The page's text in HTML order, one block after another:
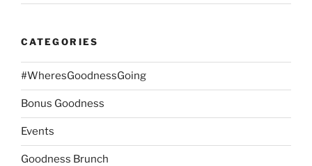
CATEGORIES
#WheresGoodnessGoing
Bonus Goodness
Events
Goodness Brunch